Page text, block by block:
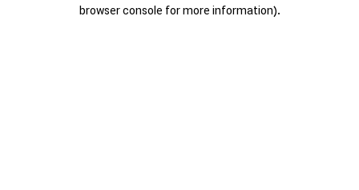
browser console for more information).